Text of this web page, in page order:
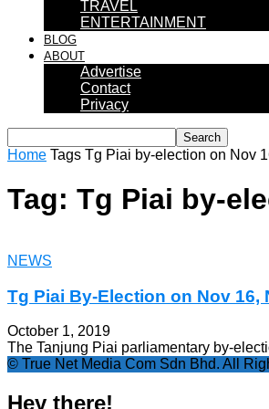
TRAVEL
ENTERTAINMENT
BLOG
ABOUT
Advertise
Contact
Privacy
Home Tags Tg Piai by-election on Nov
Tag: Tg Piai by-
NEWS
Tg Piai By-Election on Nov 16,
October 1, 2019
The Tanjung Piai parliamentary by-
© True Net Media Com Sdn Bhd. All
Hey there!